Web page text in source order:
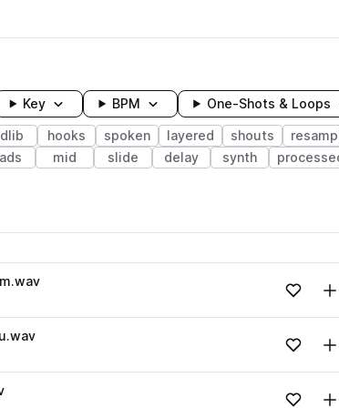
Key BPM One-Shots & Loops
hooks spoken layered shouts
mid slide delay synth
Loading content...Add to
Loading content...Add to